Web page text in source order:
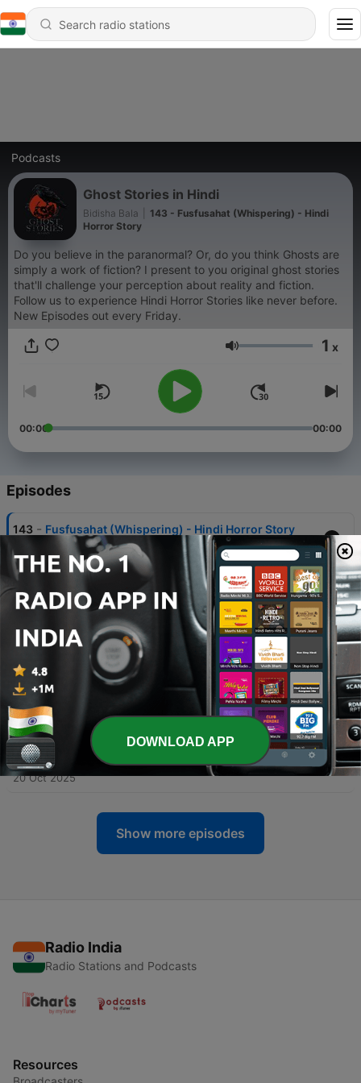
Podcasts
Ghost Stories in Hindi
Bidisha Bala
143 - Fusfusahat (Whispering) - Hindi
Horror Story
Do you believe in the paranormal? Or, do you think Ghosts are
simply a work of fiction? I present to you original ghost stories
that'll challenge your perception about reality and fiction.
Follow us to experience Hindi Horror Stories like never before.
New Episodes out every Friday.
Volume 1 x
00:00 00:00
Episodes
143 - Fusfusahat (Whispering) - Hindi Horror Story
31 May 2026
142 BURA NA MAANO….HOLI HAI
01 Mar 2026
141 - Honeymoon - Hindi Horror Story
140 - Bhai Dooj Special - Baddua (Curse) | बद्दुआ Horror
Story in Hindi
24 Oct 2025
139 - Kali Puja Special : Kalika Horror Story ( কালীপূজা |
काली पूजा )
20 Oct 2025
Show more episodes
Radio India
Radio Stations and Podcasts
Resources
DOWNLOAD APP